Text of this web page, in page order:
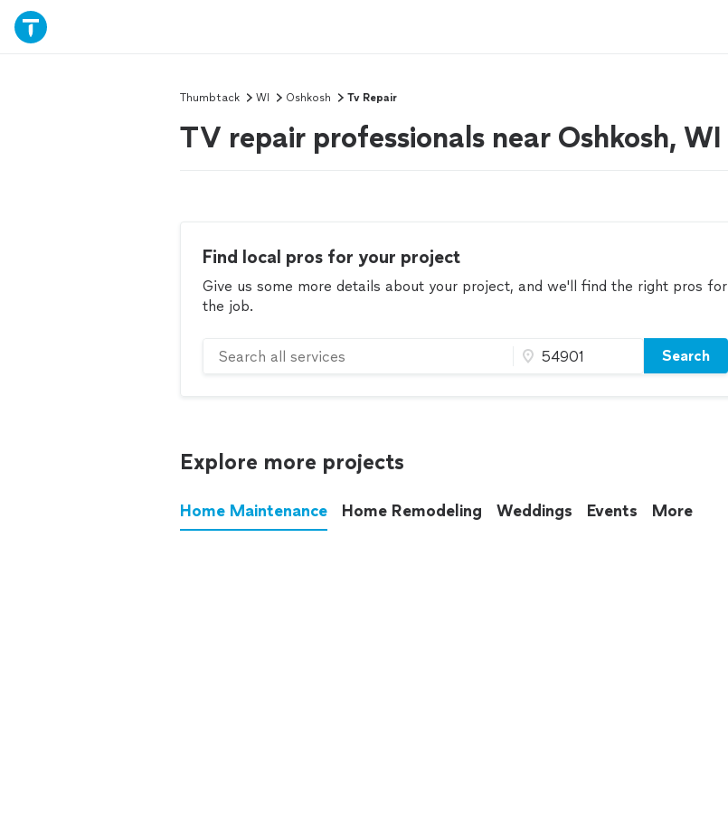
Thumbtack WI Oshkosh Tv Repair
TV repair professionals near Oshkosh, WI
Find local pros for your project
Give us some more details about your project, and we'll find the right pros for
the job.
Search
Explore more projects
Home Maintenance Home Remodeling Weddings Events More